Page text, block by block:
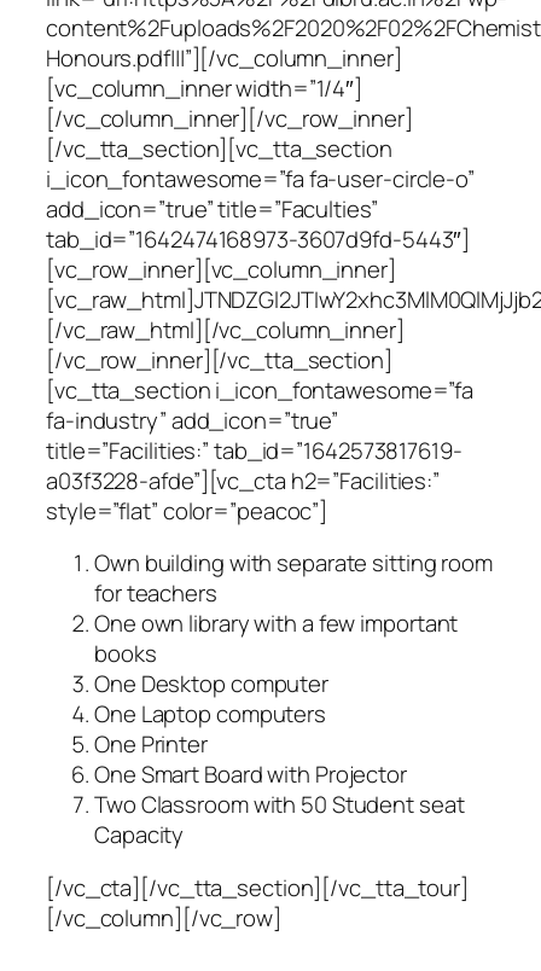
Honours.pdf|||”][/vc_column_inner]
[vc_column_inner width=”1/4″]
[/vc_column_inner][/vc_row_inner]
[/vc_tta_section][vc_tta_section
i_icon_fontawesome=”fa fa-user-circle-o”
add_icon=”true” title=”Faculties”
tab_id=”1642474168973-3607d9fd-5443″]
[vc_row_inner][vc_column_inner]
[/vc_raw_html][/vc_column_inner]
[/vc_row_inner][/vc_tta_section]
[vc_tta_section i_icon_fontawesome=”fa
fa-industry” add_icon=”true”
title=”Facilities:” tab_id=”1642573817619-
a03f3228-afde”][vc_cta h2=”Facilities:”
style=”flat” color=”peacoc”]
Own building with separate sitting room
for teachers
One own library with a few important
books
One Desktop computer
One Laptop computers
One Printer
One Smart Board with Projector
Two Classroom with 50 Student seat
Capacity
[/vc_cta][/vc_tta_section][/vc_tta_tour]
[/vc_column][/vc_row]